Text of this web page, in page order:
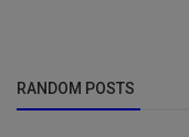
RANDOM POSTS